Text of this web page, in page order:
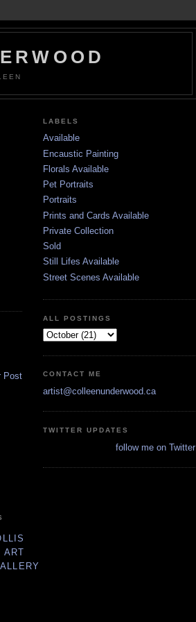
Post
LABELS
Available
Encaustic Painting
Florals Available
Pet Portraits
Portraits
Prints and Cards Available
Private Collection
Sold
Still Lifes Available
Street Scenes Available
ALL POSTINGS
CONTACT ME
artist@colleenunderwood.ca
TWITTER UPDATES
follow me on Twitter
ART